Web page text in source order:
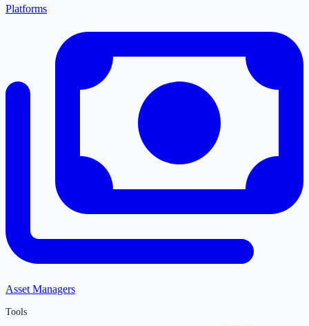
Platforms
Asset Managers
Tools